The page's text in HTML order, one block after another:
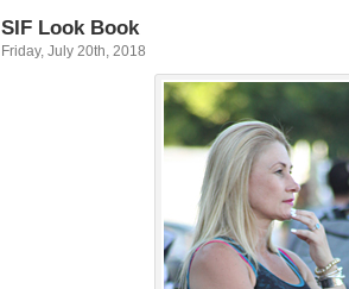
SIF Look Book
Friday, July 20th, 2018